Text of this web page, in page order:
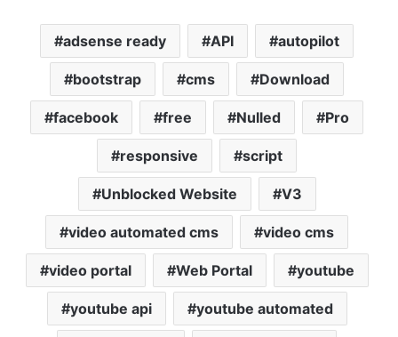
adsense ready API autopilot
bootstrap cms Download
facebook free Nulled Pro
responsive script
Unblocked Website V3
video automated cms video cms
video portal Web Portal youtube
youtube api youtube automated